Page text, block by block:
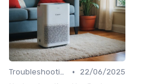
Troubleshooting Common Issues •
22/06/2025